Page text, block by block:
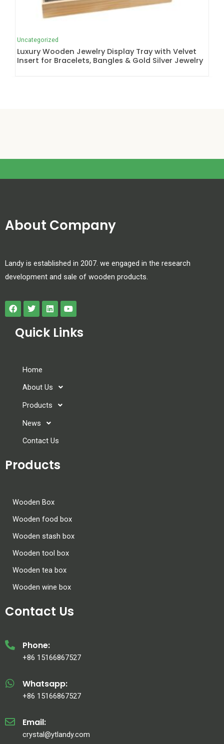
Uncategorized
Luxury Wooden Jewelry Display Tray with Velvet
Insert for Bracelets, Bangles & Gold Silver Jewelry
About Company
Landy is established in 2007. we engaged in the research
development and sale of wooden products.
Quick Links
Home
About Us
Products
News
Contact Us
Products
Wooden Box
Wooden food box
Wooden stash box
Wooden tool box
Wooden tea box
Wooden wine box
Contact Us
Phone:
+86 15166867527
Whatsapp:
+86 15166867527
Email:
crystal@ytlandy.com